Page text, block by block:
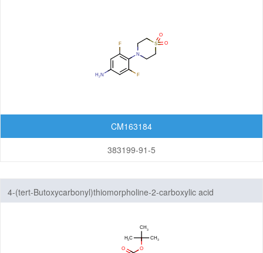
CM163184
383199-91-5
4-(tert-Butoxycarbonyl)thiomorpholine-2-carboxylic acid